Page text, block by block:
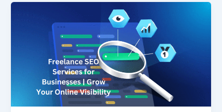
SEO
Services
Businesses
Your
Online